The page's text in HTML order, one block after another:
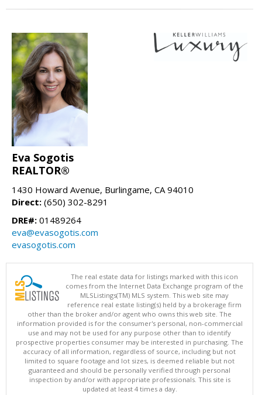
Eva Sogotis
REALTOR®
1430 Howard Avenue, Burlingame, CA 94010
Direct: (650) 302-8291
DRE#: 01489264
eva@evasogotis.com
evasogotis.com
The real estate data for listings marked with this icon
comes from the Internet Data Exchange program of the
MLSListings(TM) MLS system. This web site may
reference real estate listing(s) held by a brokerage firm
other than the broker and/or agent who owns this web site. The
information provided is for the consumer's personal, non-commercial
use and may not be used for any purpose other than to identify
prospective properties consumer may be interested in purchasing. The
accuracy of all information, regardless of source, including but not
limited to square footage and lot sizes, is deemed reliable but not
guaranteed and should be personally verified through personal
inspection by and/or with appropriate professionals. This site is
updated at least 4 times a day.